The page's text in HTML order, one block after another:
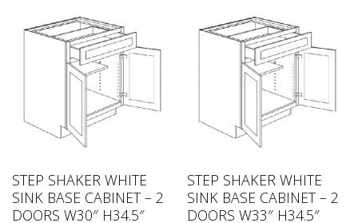
STEP SHAKER WHITE
SINK BASE CABINET – 2
DOORS W30″ H34.5″
STEP SHAKER WHITE
SINK BASE CABINET – 2
DOORS W33″ H34.5″